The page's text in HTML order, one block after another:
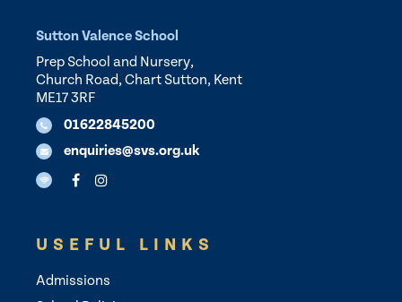
Sutton Valence School
Prep School and Nursery,
Church Road, Chart Sutton, Kent
ME17 3RF
01622845200
enquiries@svs.org.uk
USEFUL LINKS
Admissions